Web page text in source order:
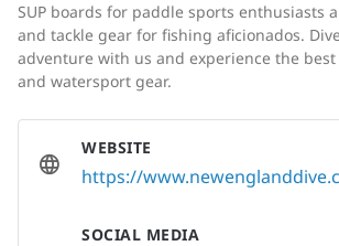
SUP boards for paddle sports enthusiasts
and tackle gear for fishing aficionados.
adventure with us and experience the
and watersport gear.
WEBSITE
https://
SOCIAL MEDIA